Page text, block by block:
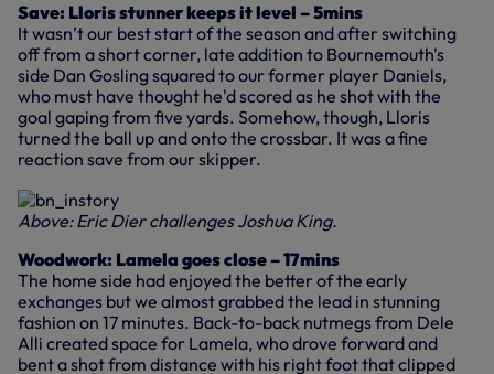
Save: Lloris stunner keeps it level – 5mins
It wasn’t our best start of the season and after switching
off from a short corner, late addition to Bournemouth's
side Dan Gosling squared to our former player Daniels,
who must have thought he'd scored as he shot with the
goal gaping from five yards. Somehow, though, Lloris
turned the ball up and onto the crossbar. It was a fine
reaction save from our skipper.
Above: Eric Dier challenges Joshua King.
Woodwork: Lamela goes close – 17mins
The home side had enjoyed the better of the early
exchanges but we almost grabbed the lead in stunning
fashion on 17 minutes. Back-to-back nutmegs from Dele
Alli created space for Lamela, who drove forward and
bent a shot from distance with his right foot that clipped